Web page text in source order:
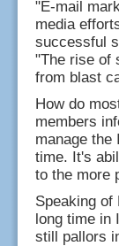
"E-mail
media
successful
"The rise of
from blast
How do
members
manage the
time. It's
to the more
Speaking of
long time in
still pallors